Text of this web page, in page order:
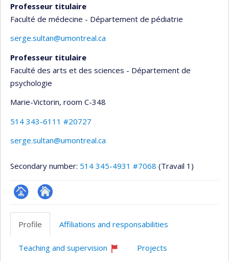
Professeur titulaire
Faculté de médecine - Département de pédiatrie
serge.sultan@umontreal.ca
Professeur titulaire
Faculté des arts et des sciences - Département de
psychologie
Marie-Victorin, room C-348
514 343-6111 #20727
serge.sultan@umontreal.ca
Secondary number: 514 345-4931 #7068 (Travail 1)
Page
professionnelle
Autre
Profile Affiliations and responsabilities
Teaching and supervision
Projects